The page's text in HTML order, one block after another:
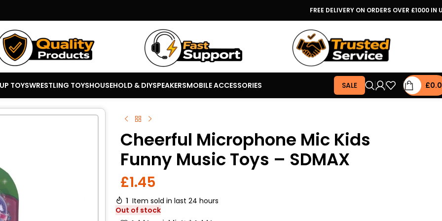
FREE DELIVERY ON ORDERS OVER £1000 IN
TOYSWRESTLING TOYSHOUSEHOLD & DIYSPEAKERSMOBILE ACCESSORIES SALE £
Cheerful Microphone Mic Kids
Funny Music Toys – SDMAX
£1.45
1 Item sold in last 24 hours
Out of stock